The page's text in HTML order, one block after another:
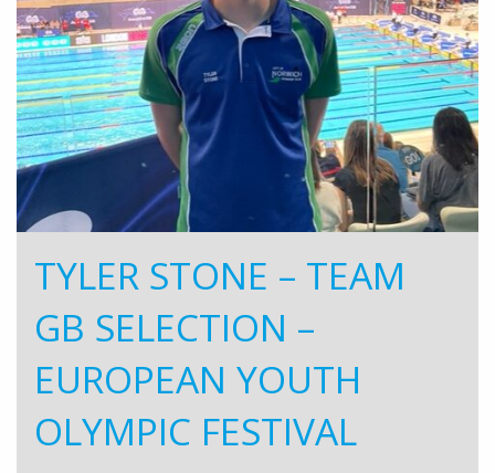
TYLER STONE – TEAM
GB SELECTION –
EUROPEAN YOUTH
OLYMPIC FESTIVAL